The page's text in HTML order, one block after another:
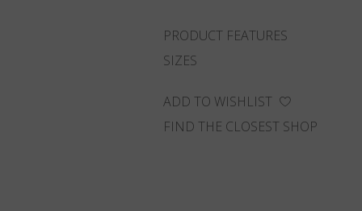
PRODUCT FEATURES
SIZES
ADD TO WISHLIST
FIND THE CLOSEST SHOP